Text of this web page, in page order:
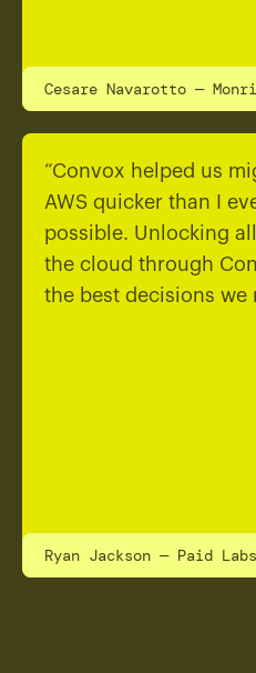
Cesare Navarotto —
“Convox helped us
AWS quicker than I
possible. Unlocking
the cloud through
the best decisions we
Ryan Jackson — Paid Labs